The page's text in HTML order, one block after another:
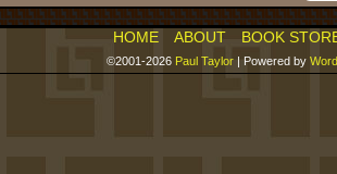
HOME ABOUT BOOK
©2001-2026 Paul Taylor | Powered by